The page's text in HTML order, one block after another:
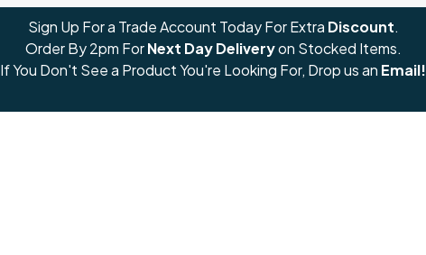
Sign Up For a Trade Account Today For Extra Discount.
Order By 2pm ForNext Day Deliveryon Stocked Items.
If You Don't See a Product You're Looking For, Drop us an Email!